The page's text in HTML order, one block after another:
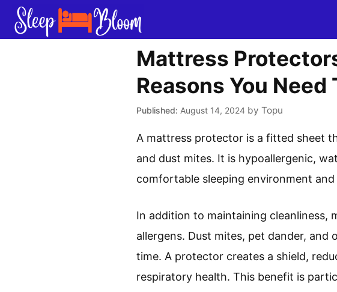
Skip
Mattress
Reasons You Need
August 14, 2024 by Topu
A mattress protector is a fitted sheet
and dust mites. It is hypoallergenic,
comfortable sleeping environment
In addition to maintaining
allergens. Dust mites, pet dander,
time. A protector creates a shield,
respiratory health. This benefit is